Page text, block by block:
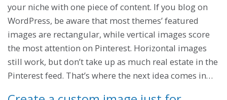
your niche with one piece of content. If you blog on
WordPress, be aware that most themes’ featured
images are rectangular, while vertical images score
the most attention on Pinterest. Horizontal images
still work, but don’t take up as much real estate in the
Pinterest feed. That’s where the next idea comes in…